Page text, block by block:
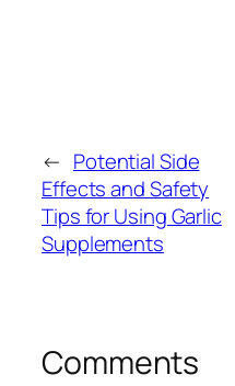
← Potential Side
Effects and Safety
Tips for Using Garlic
Supplements
Comments